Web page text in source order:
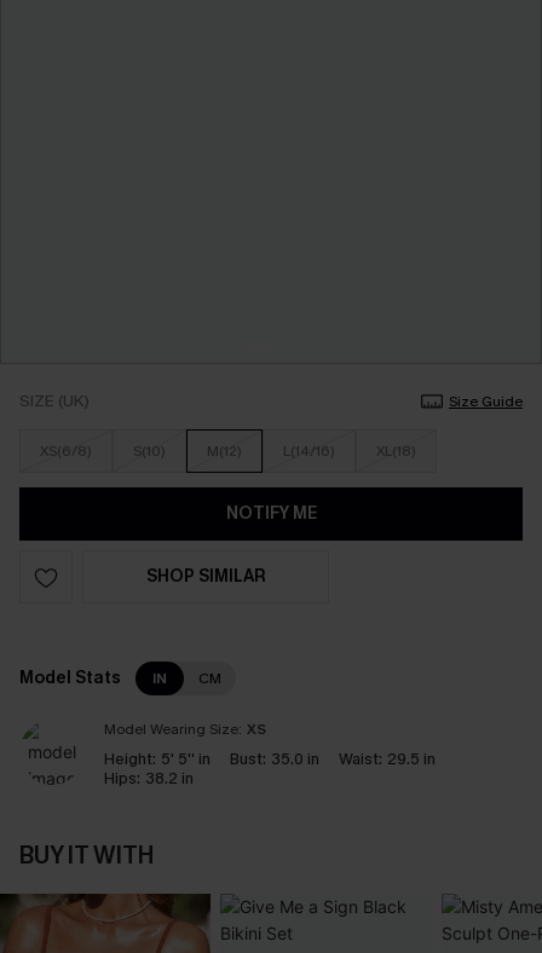
SIZE (UK) Size Guide
XS(6/8) S(10) M(12) L(14/16) XL(18)
NOTIFY ME
SHOP SIMILAR
Model Stats IN CM
Model Wearing Size: XS
Height: 5' 5'' in Bust: 35.0 in Waist: 29.5 in
Hips: 38.2 in
BUY IT WITH